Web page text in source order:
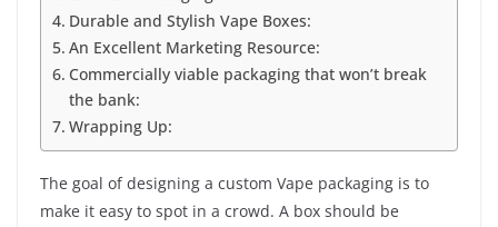
Durable and Stylish Vape Boxes:
An Excellent Marketing Resource:
Commercially viable packaging that won’t break
the bank:
Wrapping Up:
The goal of designing a custom Vape packaging is to
make it easy to spot in a crowd. A box should be